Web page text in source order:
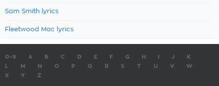
Sam Smith lyrics
Fleetwood Mac lyrics
0-9 A B C D E F G H J
K
M N O P Q R S T U V
W
X
Y Z